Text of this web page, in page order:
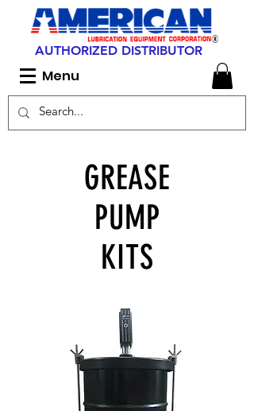
AUTHORIZED DISTRIBUTOR
Menu
GREASE
PUMP
KITS